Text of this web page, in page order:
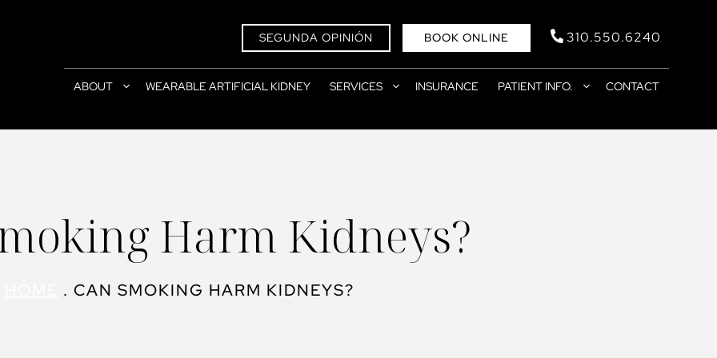
SEGUNDA OPINIÓN BOOK ONLINE 310.550.6240
ABOUT WEARABLE ARTIFICIAL KIDNEY SERVICES INSURANCE PATIENT INFO. CONTACT
Harm Kidneys?
. CAN SMOKING HARM KIDNEYS?